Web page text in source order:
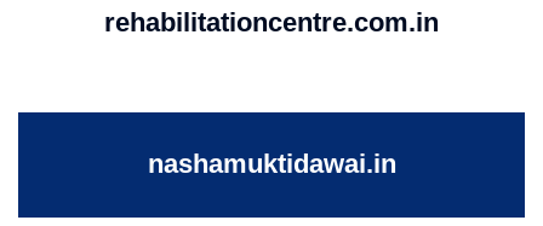
rehabilitationcentre.com.in
nashamuktidawai.in